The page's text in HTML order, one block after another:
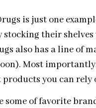
is just one
their
also has a line of
Most
you can rely
some of favorite